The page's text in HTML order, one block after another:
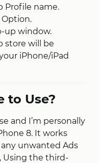
Profile name.
up window.
store will be
iPhone/iPad
to Use?
and I’m personally
8. It works
unwanted Ads
Using the third-